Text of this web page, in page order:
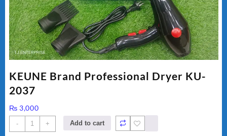
KEUNE Brand Professional Dryer KU-
2037
₨ 3,000
-
KEUNE
Brand
+ Add to cart